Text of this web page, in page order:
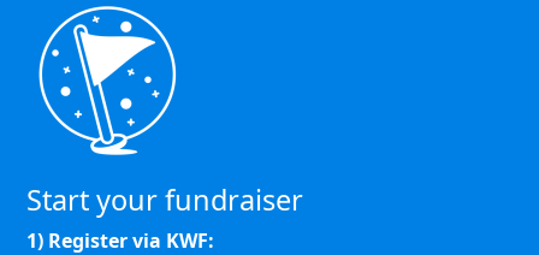
Start your fundraiser
1) Register via KWF: